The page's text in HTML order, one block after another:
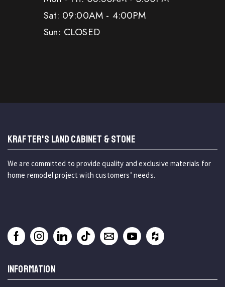
Sat: 09:00AM - 4:00PM
Sun: CLOSED
KRAFTER'S LAND CABINET & STONE
We are committed to provide quality and exclusive materials for
home remodel project with customers’ needs.
INFORMATION